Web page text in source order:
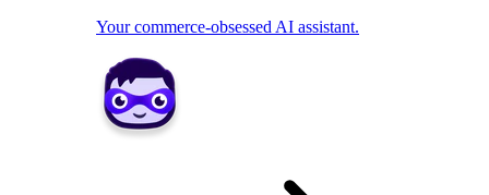
Your commerce-obsessed AI assistant.